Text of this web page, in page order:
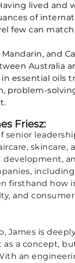
lived and
of
few can
and
Australia
essential oils
problem-
Friesz:
senior
including
firsthand
and
James is
a concept,
an